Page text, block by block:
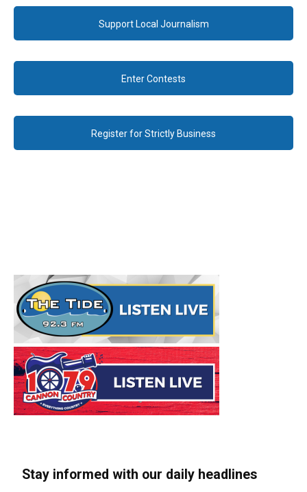
Support Local Journalism
Enter Contests
Register for Strictly Business
Stay informed with our daily headlines